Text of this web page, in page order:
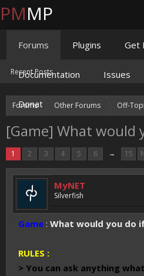
Forums Other Forums Off-
[Game] What would
1 2 3 4 5 6 → 15
MyNET
Silverfish
Game : What would you do
RULES :
> You can ask anything
PMMP
Forums
Recent Posts
Plugins Get
Documentation Issues
Donate